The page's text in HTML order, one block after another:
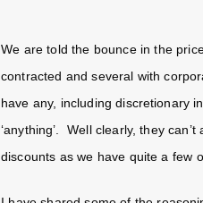
We are told the bounce in the
contracted and several with
have any, including discretionary
‘anything’. Well clearly, they
discounts as we have quite a few